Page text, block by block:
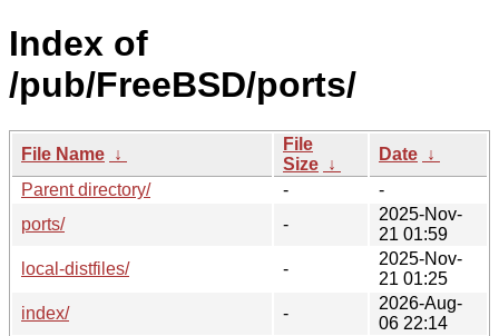
Index of
/pub/FreeBSD/ports/
File Name ↓
File
Size ↓
Date ↓
Parent directory/
-
-
ports/
-
2025-Nov-
21 01:59
local-distfiles/
-
2025-Nov-
21 01:25
index/
-
2026-Aug-
06 22:14